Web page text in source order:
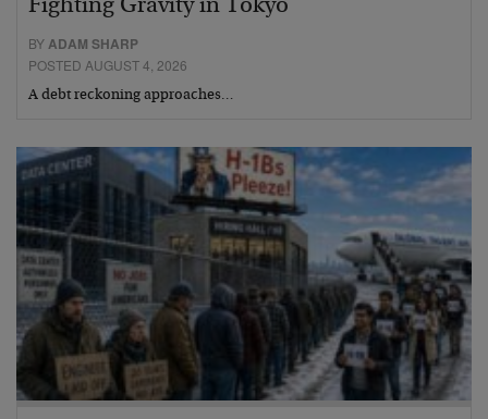
Fighting Gravity in Tokyo
BYADAM SHARP
POSTED AUGUST 4, 2026
A debt reckoning approaches…